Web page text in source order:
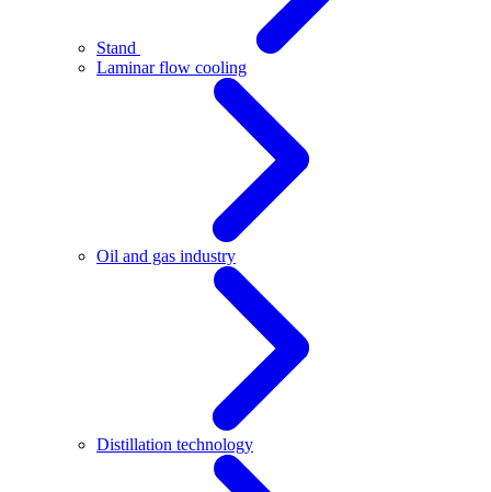
Stand
Laminar flow cooling
Oil and gas industry
Distillation technology